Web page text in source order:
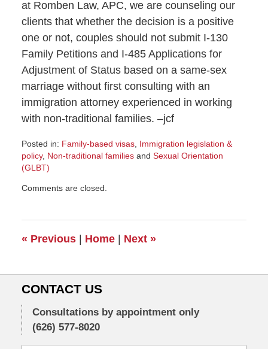
at Romben Law, APC, we are counseling our
clients that whether the decision is a positive
one or not, couples should not submit I-130
Family Petitions and I-485 Applications for
Adjustment of Status based on a same-sex
marriage without first consulting with an
immigration attorney experienced in working
with non-traditional families. –jcf
Posted in: Family-based visas, Immigration legislation &
policy, Non-traditional familiesand Sexual Orientation
(GLBT)
February
pm
Comments are closed.
« Previous | Home | Next »
CONTACT US
Consultations by appointment only
(626) 577-8020